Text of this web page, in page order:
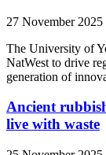
27 November 2025
The University of
NatWest to drive
generation of
Ancient
live with waste